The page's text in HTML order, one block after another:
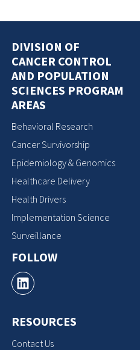
DIVISION OF
CANCER CONTROL
AND POPULATION
SCIENCES PROGRAM
AREAS
Behavioral Research
Cancer Survivorship
Epidemiology & Genomics
Healthcare Delivery
Health Drivers
Implementation Science
Surveillance
FOLLOW
RESOURCES
Contact Us